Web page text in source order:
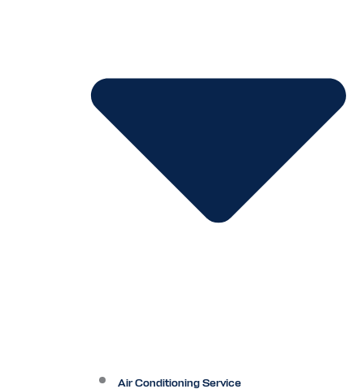
Air Conditioning Service